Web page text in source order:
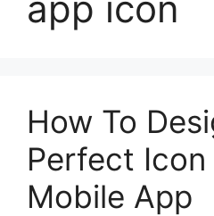
How To
Perfect Icon
Mobile App